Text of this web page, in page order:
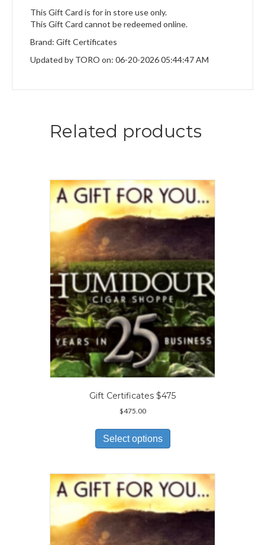
This Gift Card is for in store use only.
This Gift Card cannot be redeemed online.
Brand: Gift Certificates
Updated by TORO on: 06-20-2026 05:44:47 AM
Related products
Gift Certificates $475
$475.00
Select options
has
variants.
The
options
may
chosen